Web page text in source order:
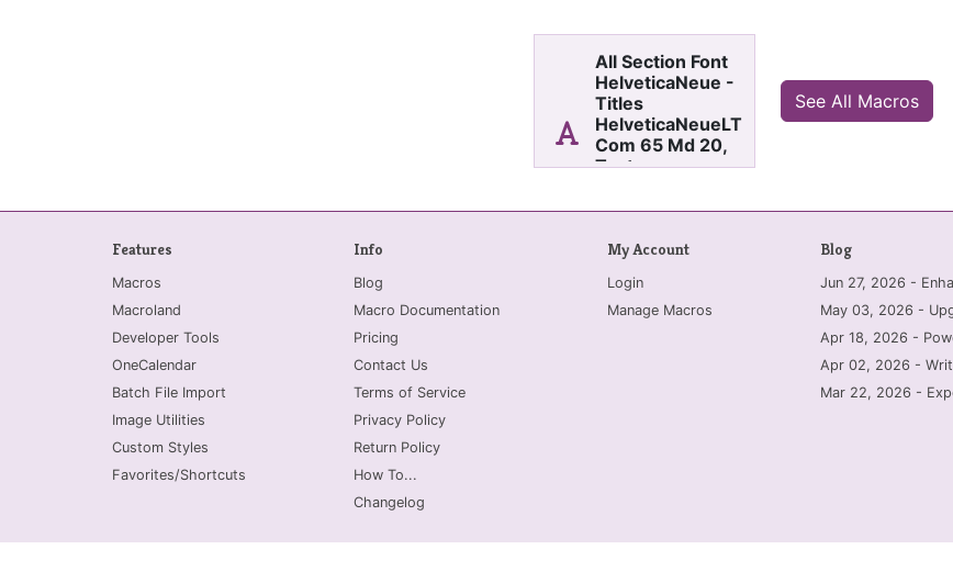
All Section Font
HelveticaNeue -
Titles
HelveticaNeueLT
Com 65 Md 20,
Texts
Com 65 Md 11
change to Calibri. Titles
20. Texts to Calibri, font
See All Macros
Features
Macros
Macroland
Developer Tools
OneCalendar
Batch File Import
Image Utilities
Custom Styles
Favorites/Shortcuts
Info
Blog
Macro Documentation
Pricing
Contact Us
Terms of Service
Privacy Policy
Return Policy
How To...
Changelog
My Account
Login
Manage Macros
Blog
Jun 27, 2026 -
May 03, 2026 -
Apr 18, 2026 -
Apr 02, 2026 -
Mar 22, 2026 -